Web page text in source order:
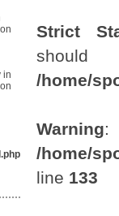
on
in
on
Strict
/home/
Warning:
/home/
line 133